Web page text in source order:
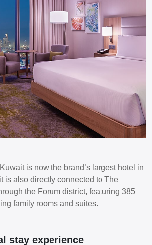
is now the brand’s largest hotel in
is also directly connected to The
the Forum district, featuring 385
family rooms and suites.
stay experience